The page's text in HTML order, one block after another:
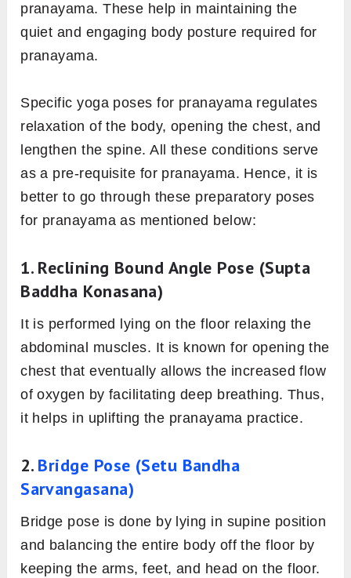
pranayama. These help in maintaining the
quiet and engaging body posture required for
pranayama.
Specific yoga poses for pranayama regulates
relaxation of the body, opening the chest, and
lengthen the spine. All these conditions serve
as a pre-requisite for pranayama. Hence, it is
better to go through these preparatory poses
for pranayama as mentioned below:
1. Reclining Bound Angle Pose (Supta
Baddha Konasana)
It is performed lying on the floor relaxing the
abdominal muscles. It is known for opening the
chest that eventually allows the increased flow
of oxygen by facilitating deep breathing. Thus,
it helps in uplifting the pranayama practice.
2. Bridge Pose (Setu Bandha
Sarvangasana)
Bridge pose is done by lying in supine position
and balancing the entire body off the floor by
keeping the arms, feet, and head on the floor.